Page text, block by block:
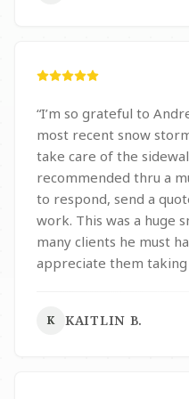
“I’m so grateful to
most recent snow
take care of the
recommended thru a
to respond, send a
work. This was a huge
many clients he must
appreciate them taking
K KAITLIN B.